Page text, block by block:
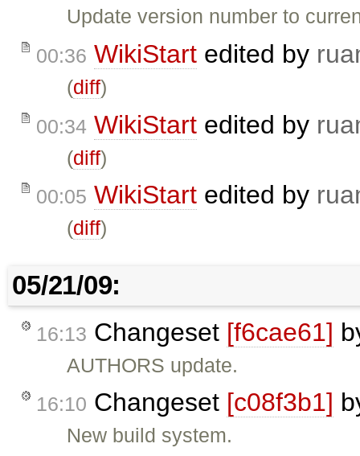
Update version number to
00:36 WikiStart edited by
(diff)
00:34 WikiStart edited by
(diff)
00:05 WikiStart edited by
(diff)
05/21/09:
16:13 Changeset [f6cae61]
AUTHORS update.
16:10 Changeset [c08f3b1]
New build system.